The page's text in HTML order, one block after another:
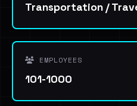
Transportation /
EMPLOYEES
101-1000